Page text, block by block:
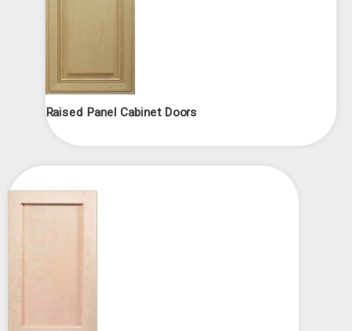
Raised Panel Cabinet Doors